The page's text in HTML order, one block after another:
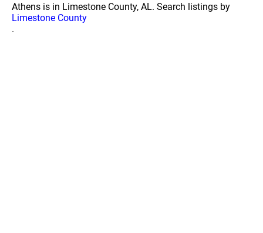
Athens is in Limestone County, AL. Search listings by
Limestone County
.